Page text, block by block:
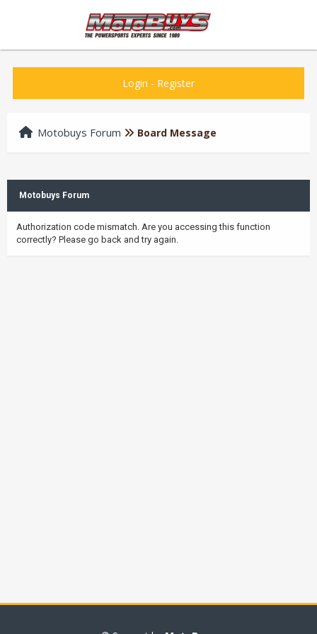
Login - Register
Motobuys Forum Board Message
Motobuys Forum
Authorization code mismatch. Are you accessing this function
correctly? Please go back and try again.